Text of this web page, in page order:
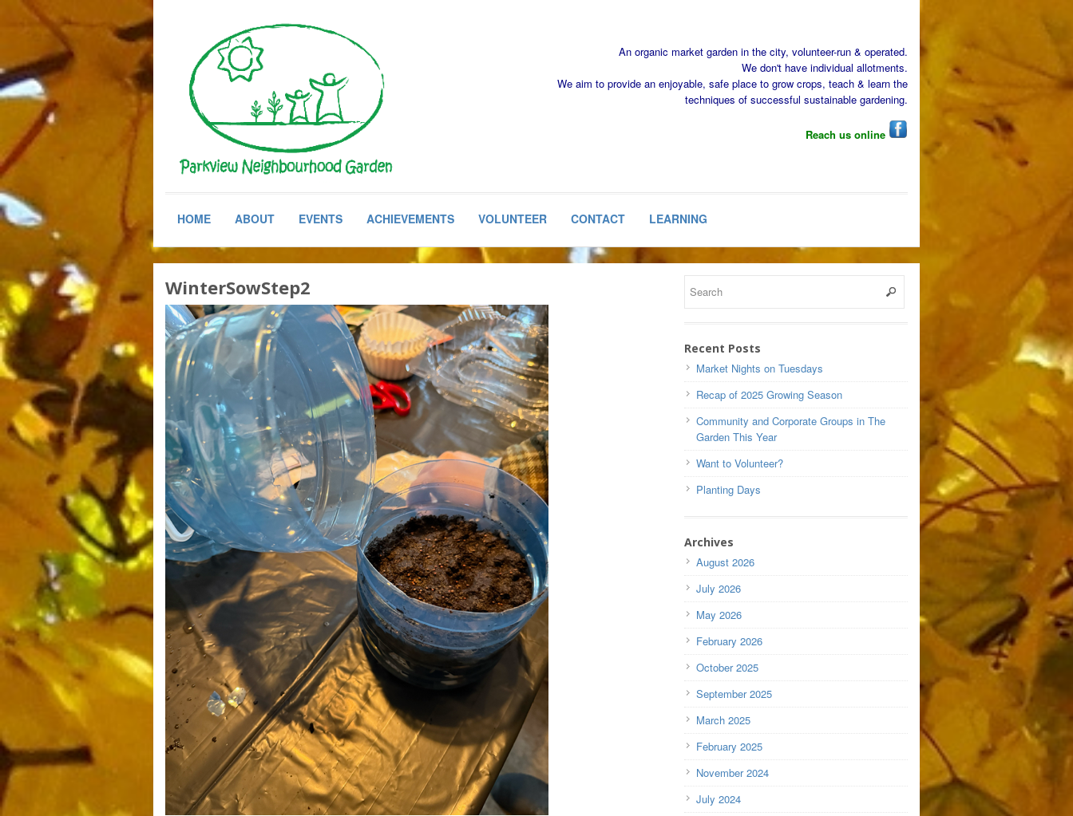
An organic market garden in the city, volunteer-run & operated.
We don't have individual allotments.
We aim to provide an enjoyable, safe place to grow crops, teach & learn the
techniques of successful sustainable gardening.
Reach us online
HOME ABOUT EVENTS ACHIEVEMENTS VOLUNTEER CONTACT LEARNING
WinterSowStep2
Recent Posts
Market Nights on Tuesdays
Recap of 2025 Growing Season
Community and Corporate Groups in The
Garden This Year
Want to Volunteer?
Planting Days
Archives
August 2026
July 2026
May 2026
February 2026
October 2025
September 2025
March 2025
February 2025
November 2024
July 2024